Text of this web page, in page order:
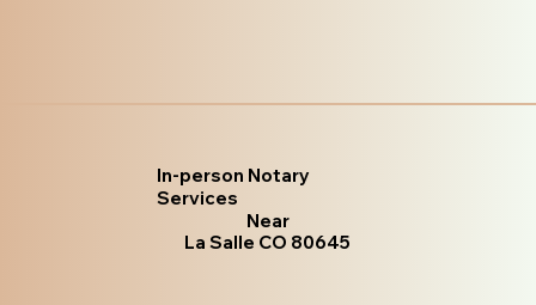
In-person Notary
Services
Near
La Salle CO 80645